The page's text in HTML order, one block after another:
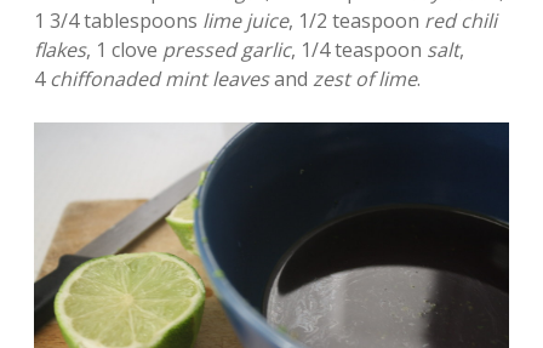
1 3/4 tablespoons lime juice, 1/2 teaspoon red chili
flakes, 1 clove pressed garlic, 1/4 teaspoon salt,
4chiffonaded mint leavesand zest of lime.